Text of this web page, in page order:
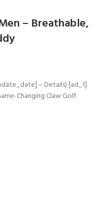
– Breathable,
– Details) [ad_1]
Changing Claw Golf